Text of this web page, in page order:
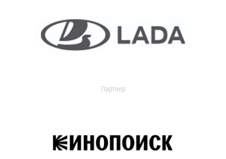
Партнер